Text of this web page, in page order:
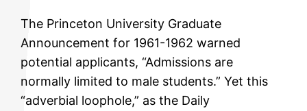
The Princeton University Graduate
Announcement for 1961-1962 warned
potential applicants, “Admissions are
normally limited to male students.” Yet this
“adverbial loophole,” as the Daily